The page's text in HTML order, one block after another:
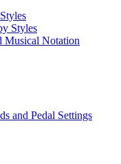
Styles
Musical Notation
and Pedal Settings